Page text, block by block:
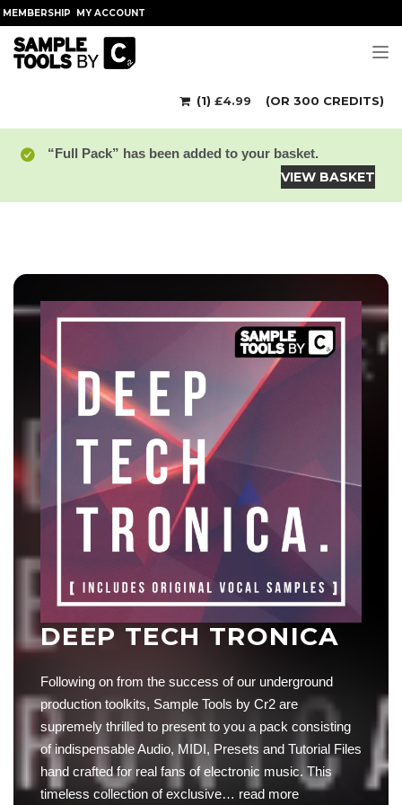
MEMBERSHIP MY ACCOUNT
(1) £4.99 (OR 300 CREDITS)
“Full Pack” has been added to your basket.
VIEW BASKET
DEEP TECH TRONICA
Following on from the success of our underground
production toolkits, Sample Tools by Cr2 are
supremely thrilled to present to you a pack consisting
of indispensable Audio, MIDI, Presets and Tutorial Files
hand crafted for real fans of electronic music. This
timeless collection of exclusive… read more